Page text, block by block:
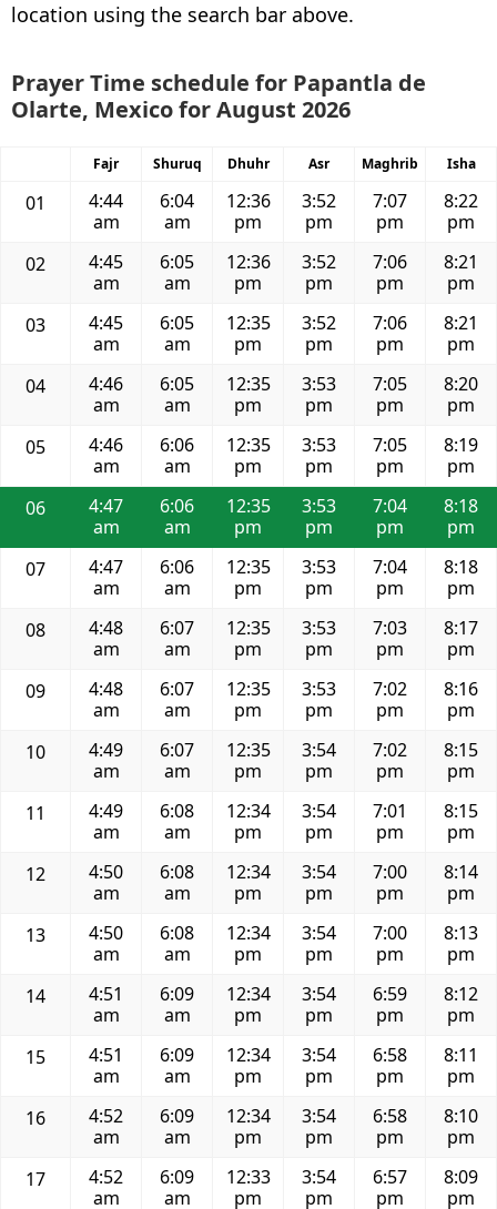
location using the search bar above.
Prayer Time schedule for Papantla de
Olarte, Mexico for August 2026
Fajr Shuruq Dhuhr Asr Maghrib Isha
01
4:44
am
6:04
am
12:36
pm
3:52
pm
7:07
pm
8:22
pm
02
4:45
am
6:05
am
12:36
pm
3:52
pm
7:06
pm
8:21
pm
03
4:45
am
6:05
am
12:35
pm
3:52
pm
7:06
pm
8:21
pm
04
4:46
am
6:05
am
12:35
pm
3:53
pm
7:05
pm
8:20
pm
05
4:46
am
6:06
am
12:35
pm
3:53
pm
7:05
pm
8:19
pm
06
4:47
am
6:06
am
12:35
pm
3:53
pm
7:04
pm
8:18
pm
07
4:47
am
6:06
am
12:35
pm
3:53
pm
7:04
pm
8:18
pm
08
4:48
am
6:07
am
12:35
pm
3:53
pm
7:03
pm
8:17
pm
09
4:48
am
6:07
am
12:35
pm
3:53
pm
7:02
pm
8:16
pm
10
4:49
am
6:07
am
12:35
pm
3:54
pm
7:02
pm
8:15
pm
11
4:49
am
6:08
am
12:34
pm
3:54
pm
7:01
pm
8:15
pm
12
4:50
am
6:08
am
12:34
pm
3:54
pm
7:00
pm
8:14
pm
13
4:50
am
6:08
am
12:34
pm
3:54
pm
7:00
pm
8:13
pm
14
4:51
am
6:09
am
12:34
pm
3:54
pm
6:59
pm
8:12
pm
15
4:51
am
6:09
am
12:34
pm
3:54
pm
6:58
pm
8:11
pm
16
4:52
am
6:09
am
12:34
pm
3:54
pm
6:58
pm
8:10
pm
17
4:52
am
6:09
am
12:33
pm
3:54
pm
6:57
pm
8:09
pm